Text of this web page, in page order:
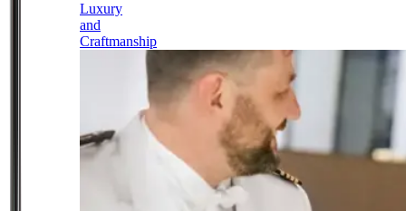
Luxury
and
Craftmanship